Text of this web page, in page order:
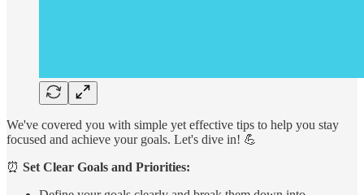
We've covered you with simple yet effective tips to help you stay
focused and achieve your goals. Let's dive in! 💪
⏰ Set Clear Goals and Priorities: